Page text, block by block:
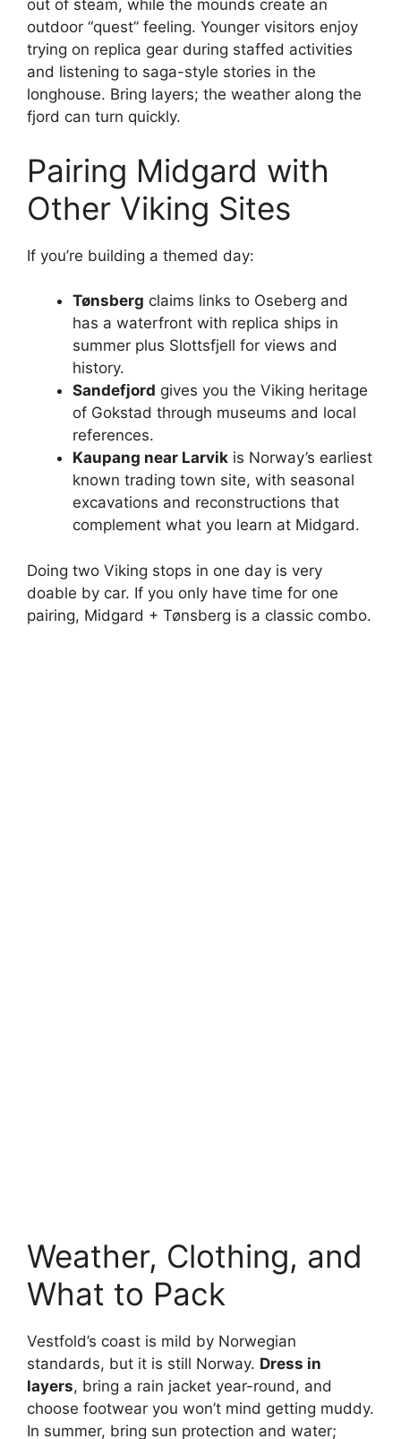
out of steam, while the mounds create an
outdoor “quest” feeling. Younger visitors enjoy
trying on replica gear during staffed activities
and listening to saga-style stories in the
longhouse. Bring layers; the weather along the
fjord can turn quickly.
Pairing Midgard with
Other Viking Sites
If you’re building a themed day:
Tønsberg claims links to Oseberg and
has a waterfront with replica ships in
summer plus Slottsfjell for views and
history.
Sandefjord gives you the Viking heritage
of Gokstad through museums and local
references.
Kaupang near Larvik is Norway’s earliest
known trading town site, with seasonal
excavations and reconstructions that
complement what you learn at Midgard.
Doing two Viking stops in one day is very
doable by car. If you only have time for one
pairing, Midgard + Tønsberg is a classic combo.
Weather, Clothing, and
What to Pack
Vestfold’s coast is mild by Norwegian
standards, but it is still Norway. Dress in
layers, bring a rain jacket year-round, and
choose footwear you won’t mind getting muddy.
In summer, bring sun protection and water;